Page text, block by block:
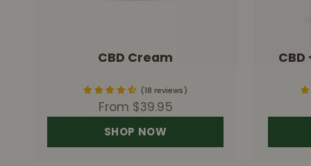
CBD Cream
18 reviews
Sale price
From $39.95
SHOP NOW